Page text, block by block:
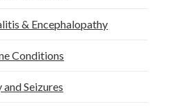
& Encephalopathy
Conditions
and Seizures